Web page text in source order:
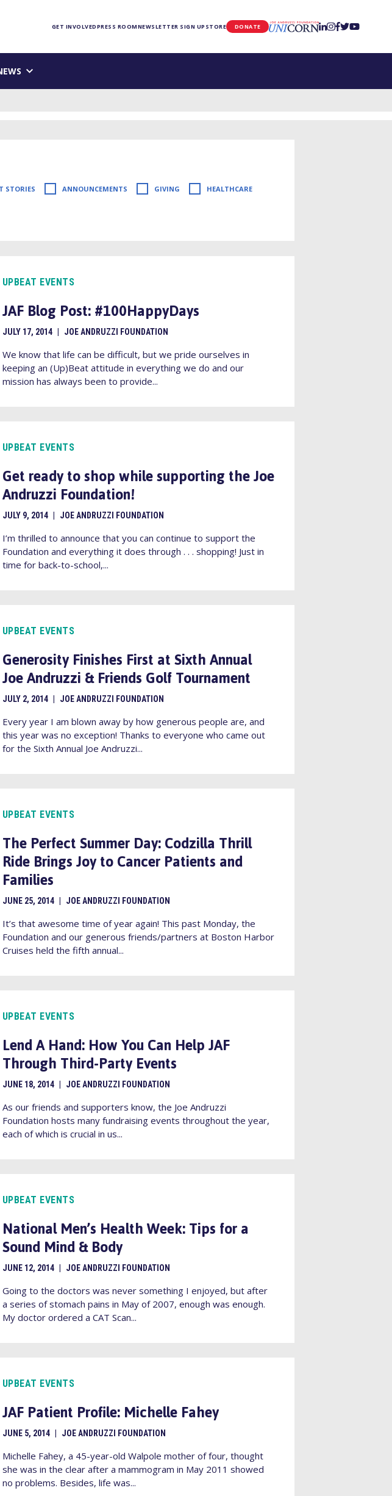
GET INVOLVEDPRESS ROOMNEWSLETTER SIGN UP STORE DONATE UNICORN
STORIES ANNOUNCEMENTS GIVING HEALTHCARE
JAF Blog Post: #100HappyDays
UPBEAT EVENTS
JULY 17, 2014 JOE ANDRUZZI FOUNDATION
We know that life can be difficult, but we pride ourselves in
keeping an (Up)Beat attitude in everything we do and our
mission has always been to provide...
Get ready to shop while supporting the Joe
Andruzzi Foundation!
UPBEAT EVENTS
JULY 9, 2014 JOE ANDRUZZI FOUNDATION
I’m thrilled to announce that you can continue to support the
Foundation and everything it does through . . . shopping! Just in
time for back-to-school,...
Generosity Finishes First at Sixth Annual
Joe Andruzzi & Friends Golf Tournament
UPBEAT EVENTS
JULY 2, 2014 JOE ANDRUZZI FOUNDATION
Every year I am blown away by how generous people are, and
this year was no exception! Thanks to everyone who came out
for the Sixth Annual Joe Andruzzi...
The Perfect Summer Day: Codzilla Thrill
Ride Brings Joy to Cancer Patients and
Families
UPBEAT EVENTS
JUNE 25, 2014 JOE ANDRUZZI FOUNDATION
It’s that awesome time of year again! This past Monday, the
Foundation and our generous friends/partners at Boston Harbor
Cruises held the fifth annual...
Lend A Hand: How You Can Help JAF
Through Third-Party Events
UPBEAT EVENTS
JUNE 18, 2014 JOE ANDRUZZI FOUNDATION
As our friends and supporters know, the Joe Andruzzi
Foundation hosts many fundraising events throughout the year,
each of which is crucial in us...
National Men’s Health Week: Tips for a
Sound Mind & Body
UPBEAT EVENTS
JUNE 12, 2014 JOE ANDRUZZI FOUNDATION
Going to the doctors was never something I enjoyed, but after
a series of stomach pains in May of 2007, enough was enough.
My doctor ordered a CAT Scan...
JAF Patient Profile: Michelle Fahey
UPBEAT EVENTS
JUNE 5, 2014 JOE ANDRUZZI FOUNDATION
Michelle Fahey, a 45-year-old Walpole mother of four, thought
she was in the clear after a mammogram in May 2011 showed
no problems. Besides, life was...